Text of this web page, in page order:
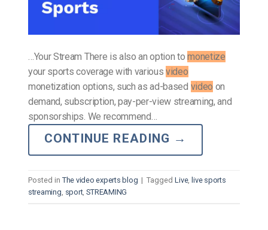
…Your Stream There is also an option tomonetize
your sports coverage with variousvideo
monetization options, such as ad-based video on
demand, subscription, pay-per-view streaming, and
sponsorships. We recommend…
CONTINUE READING →
Posted in The video experts blog | TaggedLive, live sports
streaming, sport,STREAMING